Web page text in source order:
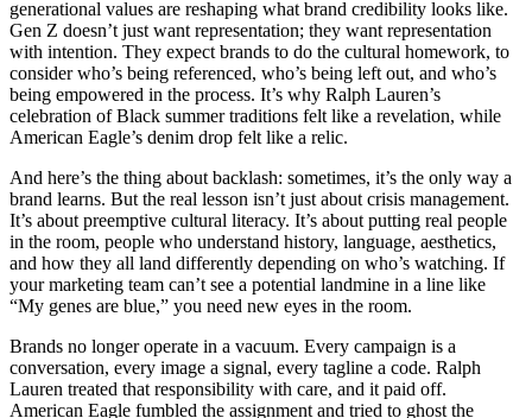
generational values are reshaping what brand credibility looks like.
Gen Z doesn’t just want representation; they want representation
with intention. They expect brands to do the cultural homework, to
consider who’s being referenced, who’s being left out, and who’s
being empowered in the process. It’s why Ralph Lauren’s
celebration of Black summer traditions felt like a revelation, while
American Eagle’s denim drop felt like a relic.
And here’s the thing about backlash: sometimes, it’s the only way a
brand learns. But the real lesson isn’t just about crisis management.
It’s about preemptive cultural literacy. It’s about putting real people
in the room, people who understand history, language, aesthetics,
and how they all land differently depending on who’s watching. If
your marketing team can’t see a potential landmine in a line like
“My genes are blue,” you need new eyes in the room.
Brands no longer operate in a vacuum. Every campaign is a
conversation, every image a signal, every tagline a code. Ralph
Lauren treated that responsibility with care, and it paid off.
American Eagle fumbled the assignment and tried to ghost the